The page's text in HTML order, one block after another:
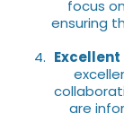
focus
ensuring
are